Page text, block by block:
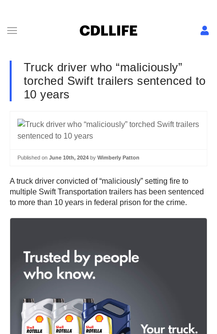
Truck driver who “maliciously”
torched Swift trailers sentenced to
10 years
Published on June 10th, 2024 by Wimberly Patton
A truck driver convicted of “maliciously” setting fire to
multiple Swift Transportation trailers has been sentenced
to more than 10 years in federal prison for the crime.